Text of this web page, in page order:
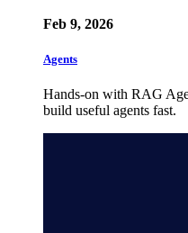
Feb 9, 2026
Agents
Hands-on with RAG
build useful agents fast.